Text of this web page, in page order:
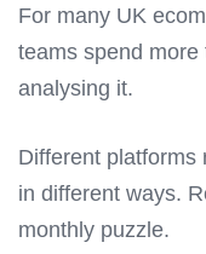
For many UK
teams spend
analysing it.
Different platforms
in different ways.
monthly puzzle.